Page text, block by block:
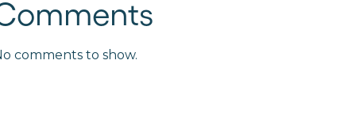
comments to show.